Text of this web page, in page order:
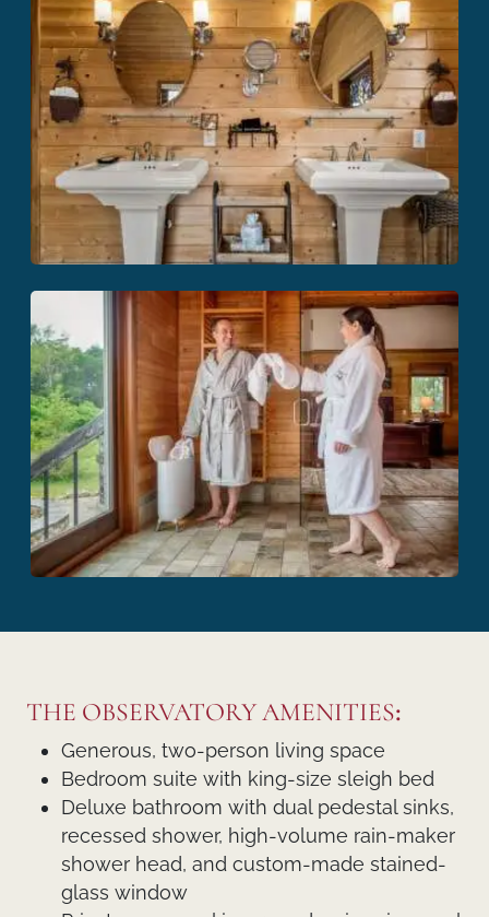
THE OBSERVATORY AMENITIES:
Generous, two-person living space
Bedroom suite with king-size sleigh bed
Deluxe bathroom with dual pedestal sinks,
recessed shower, high-volume rain-maker
shower head, and custom-made stained-
glass window